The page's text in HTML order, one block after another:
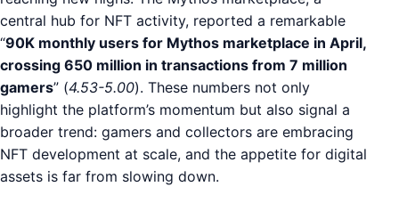
central hub for NFT activity, reported a remarkable
“90K monthly users for Mythos marketplace in April,
crossing 650 million in transactions from 7 million
gamers” (4.53-5.00). These numbers not only
highlight the platform’s momentum but also signal a
broader trend: gamers and collectors are embracing
NFT development at scale, and the appetite for digital
assets is far from slowing down.